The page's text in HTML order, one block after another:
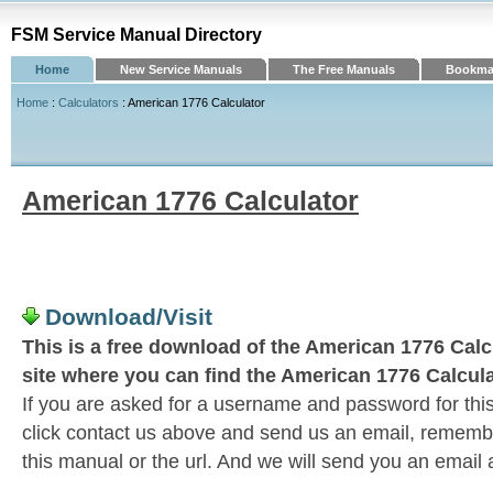
FSM Service Manual Directory
Home New Service Manuals The Free Manuals
Home : Calculators : American 1776 Calculator
American 1776 Calculator
Download/Visit
This is a free download of the American 1776
site where you can find the American 1776
If you are asked for a username and password for
click contact us above and send us an email,
this manual or the url. And we will send you an email